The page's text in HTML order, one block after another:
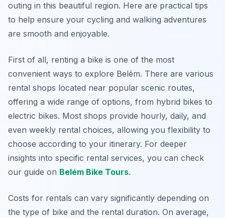
outing in this beautiful region. Here are practical tips
to help ensure your cycling and walking adventures
are smooth and enjoyable.
First of all, renting a bike is one of the most
convenient ways to explore Belém. There are various
rental shops located near popular scenic routes,
offering a wide range of options, from hybrid bikes to
electric bikes. Most shops provide hourly, daily, and
even weekly rental choices, allowing you flexibility to
choose according to your itinerary. For deeper
insights into specific rental services, you can check
our guide on Belém Bike Tours.
Costs for rentals can vary significantly depending on
the type of bike and the rental duration. On average,